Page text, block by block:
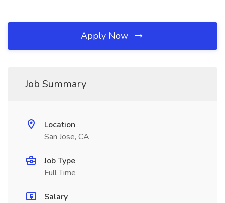
Apply Now
Job Summary
Location
San Jose, CA
Job Type
Full Time
Salary